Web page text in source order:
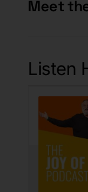
Meet
Listen